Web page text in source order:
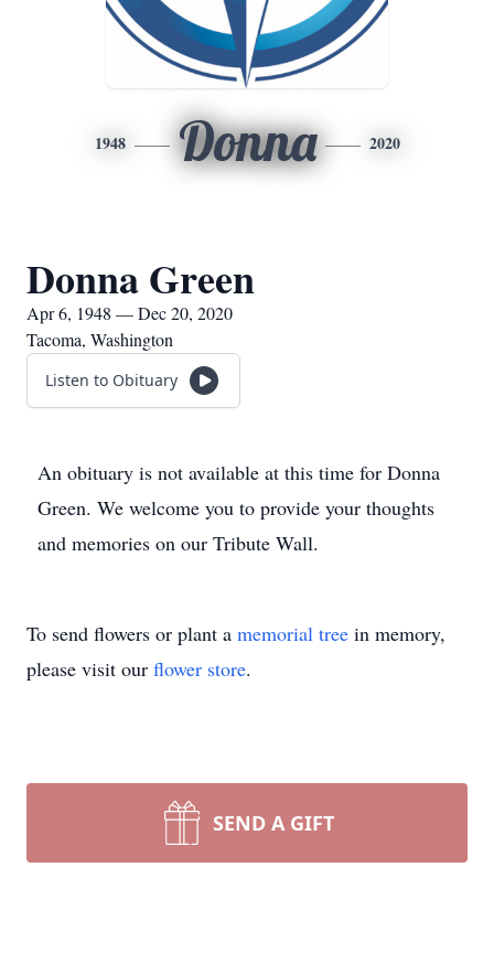
1948 Donna 2020
Donna Green
Apr 6, 1948 — Dec 20, 2020
Tacoma, Washington
Listen to Obituary
An obituary is not available at this time for Donna
Green. We welcome you to provide your thoughts
and memories on our Tribute Wall.
To send flowers or plant a memorial tree in memory,
please visit our flower store.
SEND A GIFT